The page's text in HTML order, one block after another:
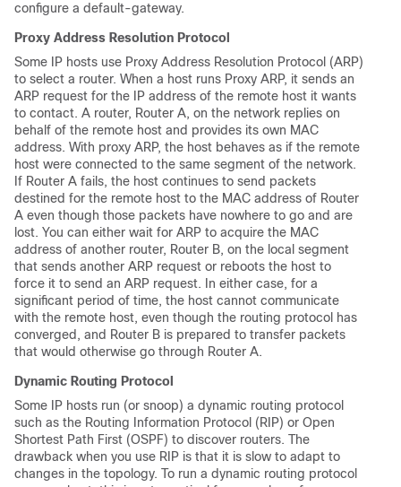
configure a default-gateway.
Proxy Address Resolution Protocol
Some IP hosts use Proxy Address Resolution Protocol (ARP)
to select a router. When a host runs Proxy ARP, it sends an
ARP request for the IP address of the remote host it wants
to contact. A router, Router A, on the network replies on
behalf of the remote host and provides its own MAC
address. With proxy ARP, the host behaves as if the remote
host were connected to the same segment of the network.
If Router A fails, the host continues to send packets
destined for the remote host to the MAC address of Router
A even though those packets have nowhere to go and are
lost. You can either wait for ARP to acquire the MAC
address of another router, Router B, on the local segment
that sends another ARP request or reboots the host to
force it to send an ARP request. In either case, for a
significant period of time, the host cannot communicate
with the remote host, even though the routing protocol has
converged, and Router B is prepared to transfer packets
that would otherwise go through Router A.
Dynamic Routing Protocol
Some IP hosts run (or snoop) a dynamic routing protocol
such as the Routing Information Protocol (RIP) or Open
Shortest Path First (OSPF) to discover routers. The
drawback when you use RIP is that it is slow to adapt to
changes in the topology. To run a dynamic routing protocol